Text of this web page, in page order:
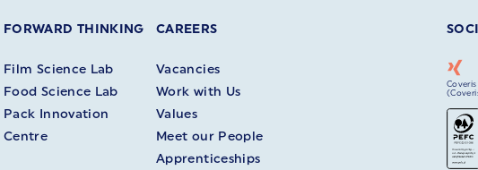
FORWARD THINKING
Film Science Lab
Food Science Lab
Pack Innovation
Centre
CAREERS
Vacancies
Work with Us
Values
Meet our People
Apprenticeships